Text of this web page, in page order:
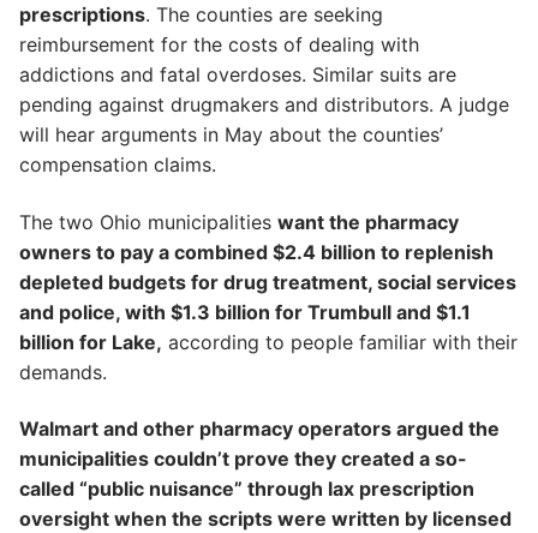
prescriptions. The counties are seeking
reimbursement for the costs of dealing with
addictions and fatal overdoses. Similar suits are
pending against drugmakers and distributors. A judge
will hear arguments in May about the counties’
compensation claims.
The two Ohio municipalities want the pharmacy
owners to pay a combined $2.4 billion to replenish
depleted budgets for drug treatment, social services
and police, with $1.3 billion for Trumbull and $1.1
billion for Lake, according to people familiar with their
demands.
Walmart and other pharmacy operators argued the
municipalities couldn’t prove they created a so-
called “public nuisance” through lax prescription
oversight when the scripts were written by licensed